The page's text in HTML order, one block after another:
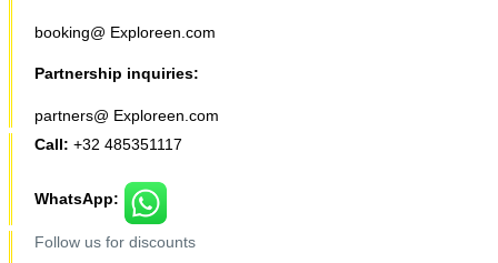
booking@ Exploreen.com
Partnership inquiries:
partners@ Exploreen.com
Call: +32 485351117
WhatsApp:
Follow us for discounts